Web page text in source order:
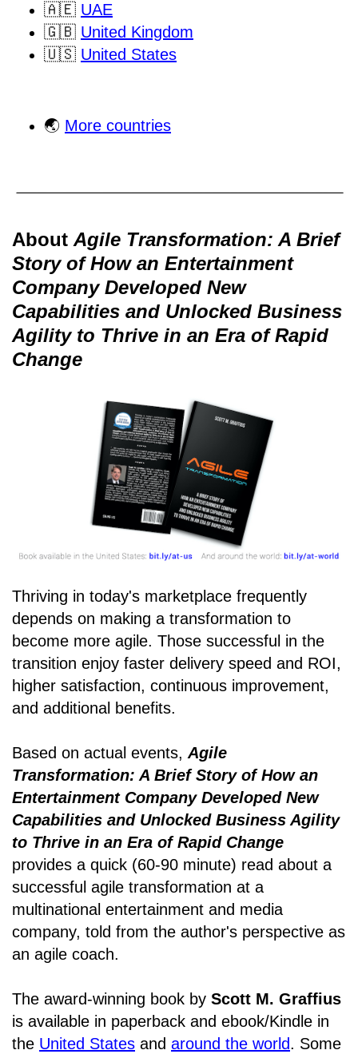
🇦🇪 UAE
🇬🇧 United Kingdom
🇺🇸 United States
🌏 More countries
About Agile Transformation: A Brief
Story of How an Entertainment
Company Developed New
Capabilities and Unlocked Business
Agility to Thrive in an Era of Rapid
Change
Thriving in today's marketplace frequently
depends on making a transformation to
become more agile. Those successful in the
transition enjoy faster delivery speed and ROI,
higher satisfaction, continuous improvement,
and additional benefits.
Based on actual events, Agile
Transformation: A Brief Story of How an
Entertainment Company Developed New
Capabilities and Unlocked Business Agility
to Thrive in an Era of Rapid Change
provides a quick (60-90 minute) read about a
successful agile transformation at a
multinational entertainment and media
company, told from the author's perspective as
an agile coach.
The award-winning book by Scott M. Graffius
is available in paperback and ebook/Kindle in
the United States and around the world. Some